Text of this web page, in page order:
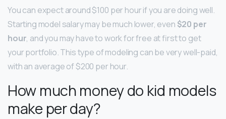
You can expect around $100 per hour if you are doing well.
Starting model salary may be much lower, even $20 per
hour, and you may have to work for free at first to get
your portfolio. This type of modeling can be very well-paid,
with an average of $200 per hour.
How much money do kid models
make per day?